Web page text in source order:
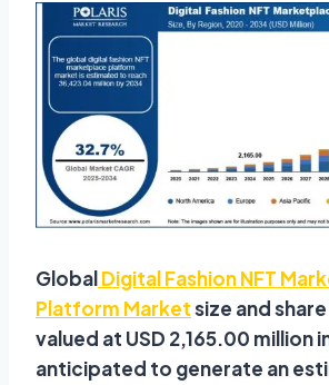
GlobalDigital Fashion NFT
Platform Marketsize and
valued at USD 2,165.00 million
anticipated to generate an